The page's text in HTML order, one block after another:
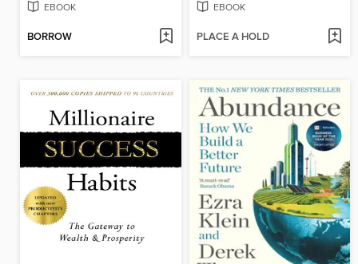
EBOOK
BORROW
EBOOK
PLACE A HOLD